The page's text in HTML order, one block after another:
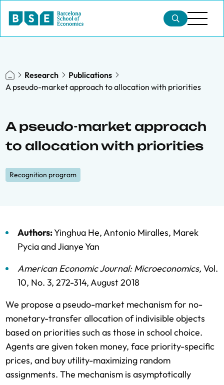
Research
Publications
A pseudo-market approach to allocation with priorities
A pseudo-market approach
to allocation with priorities
Recognition program
Authors:Yinghua He,Antonio Miralles, Marek
PyciaandJianye Yan
American Economic Journal: Microeconomics, Vol.
10, No. 3, 272-314,August 2018
We propose a pseudo-market mechanism for no-
monetary-transfer allocation of indivisible objects
based on priorities such as those in school choice.
Agents are given token money, face priority-specific
prices, and buy utility-maximizing random
assignments. The mechanism is asymptotically